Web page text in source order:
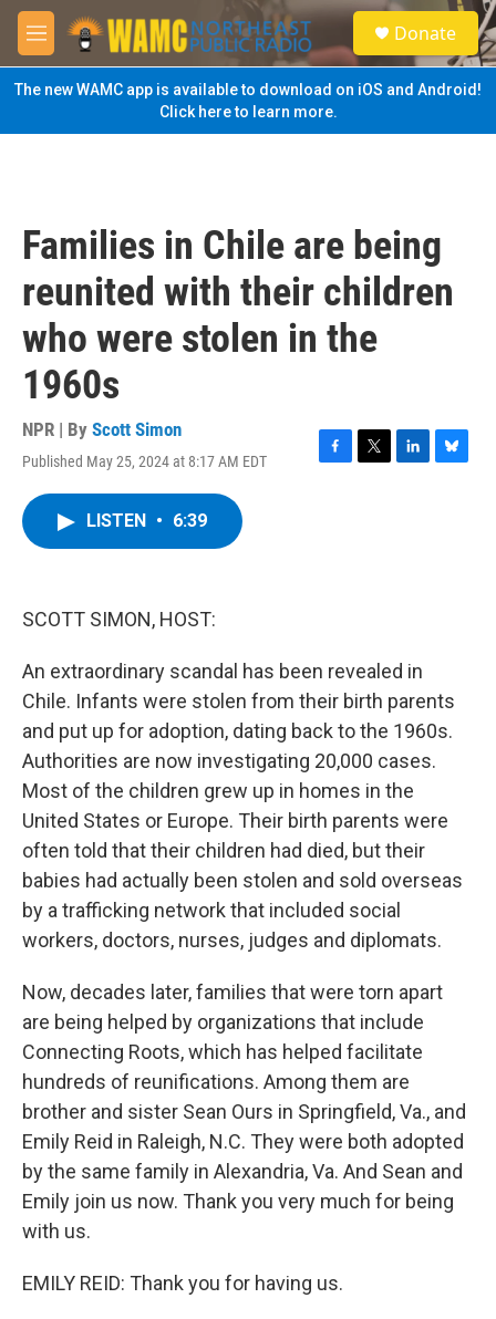
Skip to main content
M
e
n
u
S
e
a
Donate
The new WAMC app is available to download on iOS and Android!
Click here to learn more.
Families in Chile are being
reunited with their children
who were stolen in the
1960s
NPR | By Scott Simon
Published May 25, 2024 at 8:17 AM EDT
F
T
L
B
LISTEN • 6:39
SCOTT SIMON, HOST:
An extraordinary scandal has been revealed in
Chile. Infants were stolen from their birth parents
and put up for adoption, dating back to the 1960s.
Authorities are now investigating 20,000 cases.
Most of the children grew up in homes in the
United States or Europe. Their birth parents were
often told that their children had died, but their
babies had actually been stolen and sold overseas
by a trafficking network that included social
workers, doctors, nurses, judges and diplomats.
Now, decades later, families that were torn apart
are being helped by organizations that include
Connecting Roots, which has helped facilitate
hundreds of reunifications. Among them are
brother and sister Sean Ours in Springfield, Va., and
Emily Reid in Raleigh, N.C. They were both adopted
by the same family in Alexandria, Va. And Sean and
Emily join us now. Thank you very much for being
with us.
EMILY REID: Thank you for having us.